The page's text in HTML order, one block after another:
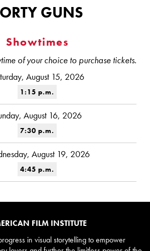
GUNS
Showtimes
of your choice to purchase tickets.
August 15, 2026
1:15 p.m.
August 16, 2026
7:30 p.m.
August 19, 2026
4:45 p.m.
FILM INSTITUTE
in visual storytelling to empower